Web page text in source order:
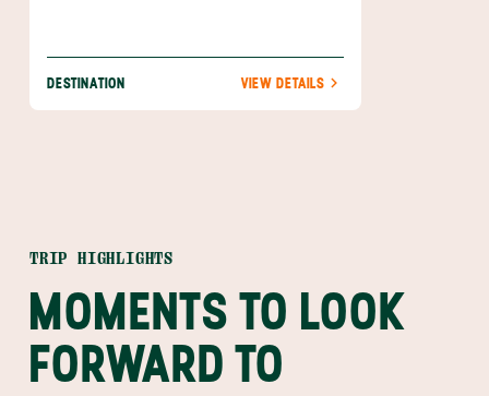
DESTINATION VIEW DETAILS
TRIP HIGHLIGHTS
MOMENTS TO LOOK
FORWARD TO